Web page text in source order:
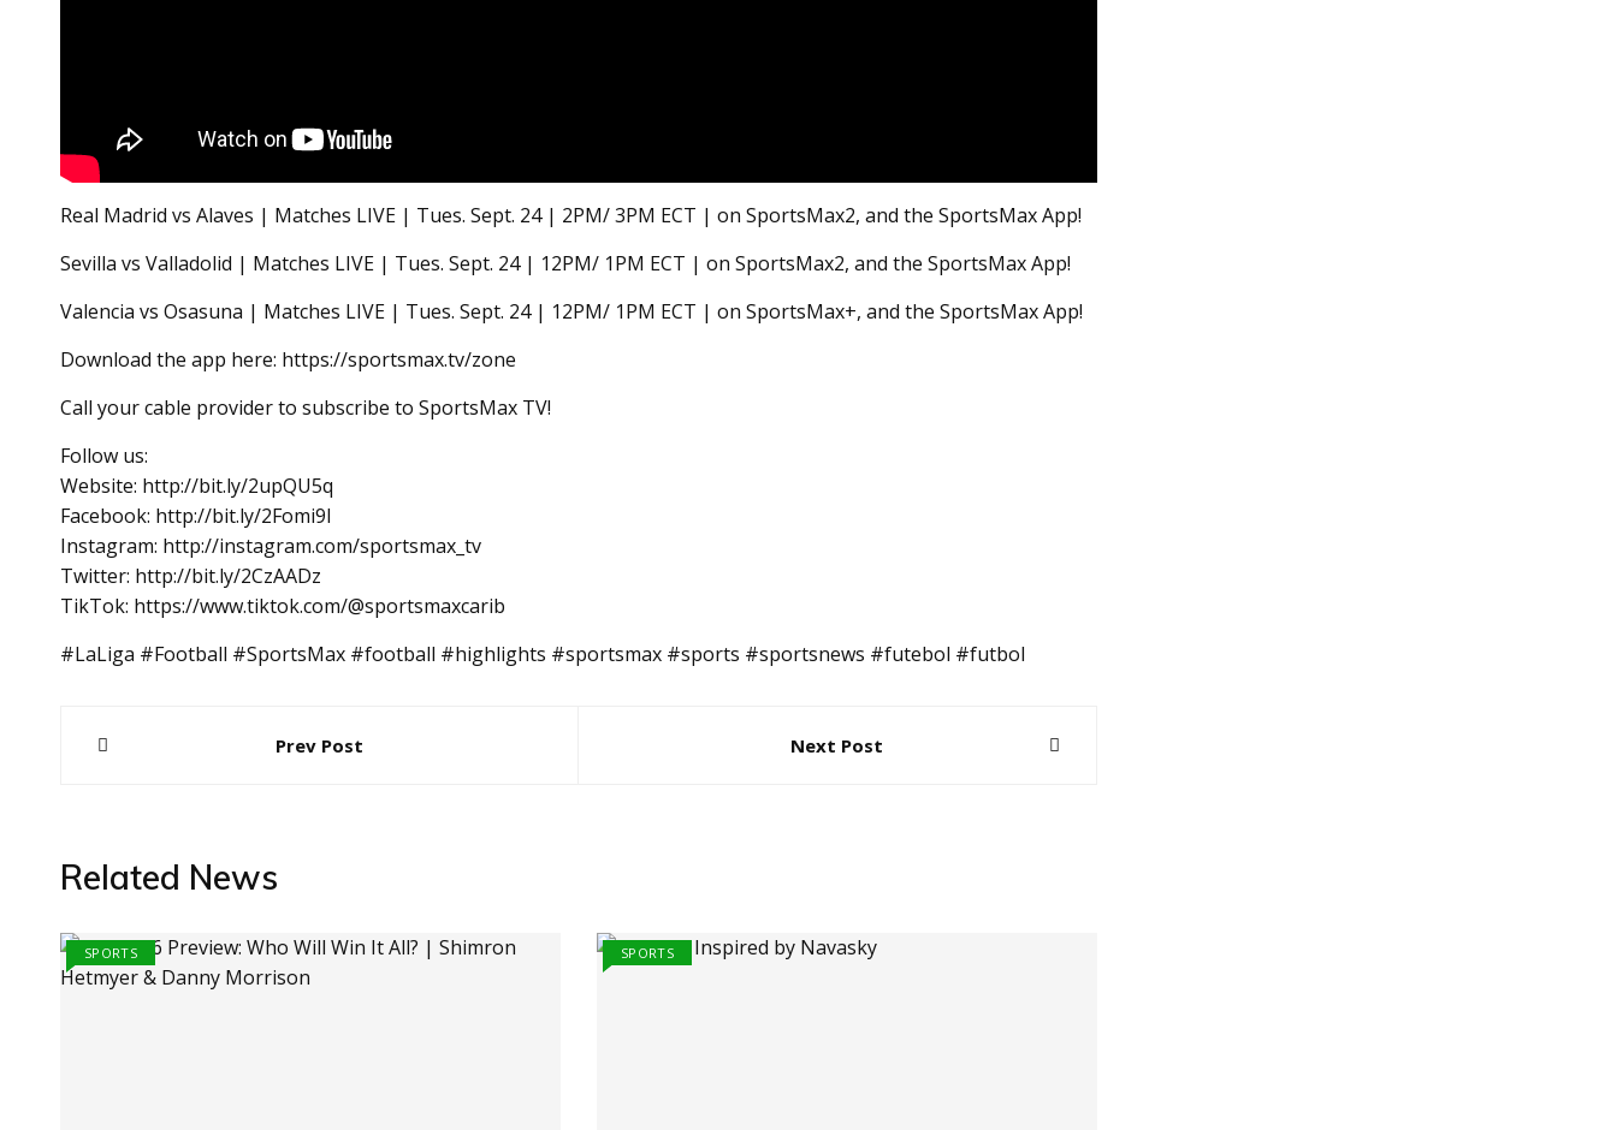
Real Madrid vs Alaves | Matches LIVE | Tues. Sept. 24 | 2PM/ 3PM ECT | on SportsMax2, and the SportsMax App!
Sevilla vs Valladolid | Matches LIVE | Tues. Sept. 24 | 12PM/ 1PM ECT | on SportsMax2, and the SportsMax App!
Valencia vs Osasuna | Matches LIVE | Tues. Sept. 24 | 12PM/ 1PM ECT | on SportsMax+, and the SportsMax App!
Download the app here: https://sportsmax.tv/zone
Call your cable provider to subscribe to SportsMax TV!
Follow us:
Website: http://bit.ly/2upQU5q
Facebook: http://bit.ly/2Fomi9l
Instagram: http://instagram.com/sportsmax_tv
Twitter: http://bit.ly/2CzAADz
TikTok: https://www.tiktok.com/@sportsmaxcarib
#LaLiga #Football #SportsMax #football #highlights #sportsmax #sports #sportsnews #futebol #futbol
Post
Prev Post Next Post
Related News
SPORTS SPORTS